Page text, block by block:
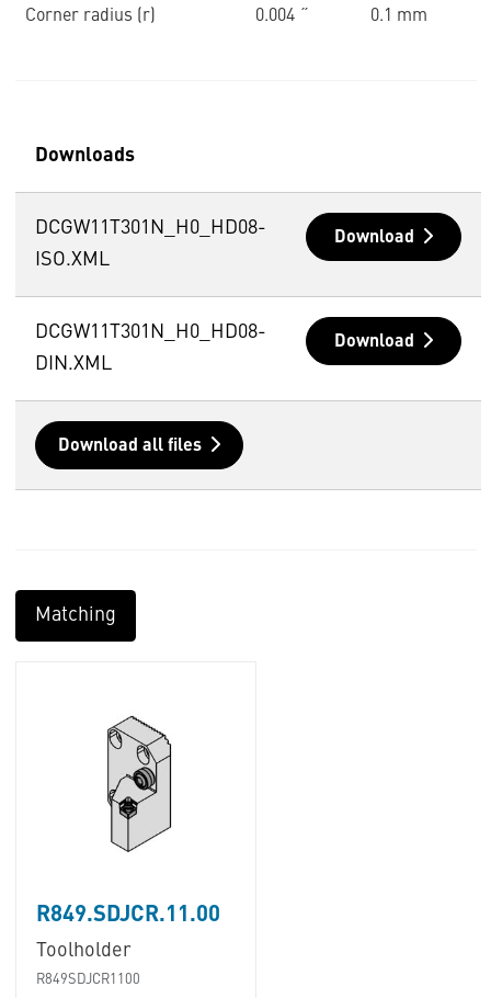
Corner radius (r) 0.004 ˝ 0.1 mm
Downloads
DCGW11T301N_H0_HD08-
ISO.XML
Download
DCGW11T301N_H0_HD08-
DIN.XML
Download
Download all files
Matching
R849.SDJCR.11.00
Toolholder
R849SDJCR1100